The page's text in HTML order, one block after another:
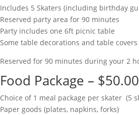
Includes 5 Skaters (including birthday
Reserved party area for 90 minutes
Party includes one 6ft picnic table
Some table decorations and table
Reserved for 90 minutes during your 2
Food Package – $50.00
Choice of 1 meal package per skater (5
Paper goods (plates, napkins, forks)